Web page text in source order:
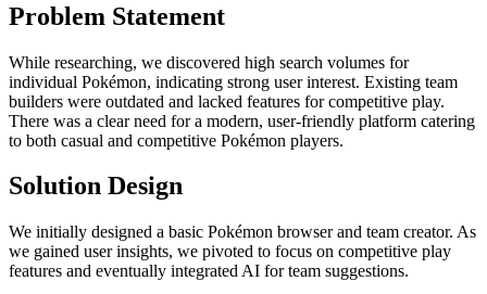
Problem Statement
While researching, we discovered high search volumes for
individual Pokémon, indicating strong user interest. Existing team
builders were outdated and lacked features for competitive play.
There was a clear need for a modern, user-friendly platform catering
to both casual and competitive Pokémon players.
Solution Design
We initially designed a basic Pokémon browser and team creator. As
we gained user insights, we pivoted to focus on competitive play
features and eventually integrated AI for team suggestions.